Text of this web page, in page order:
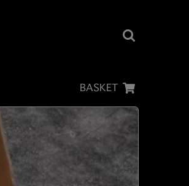
BASKET